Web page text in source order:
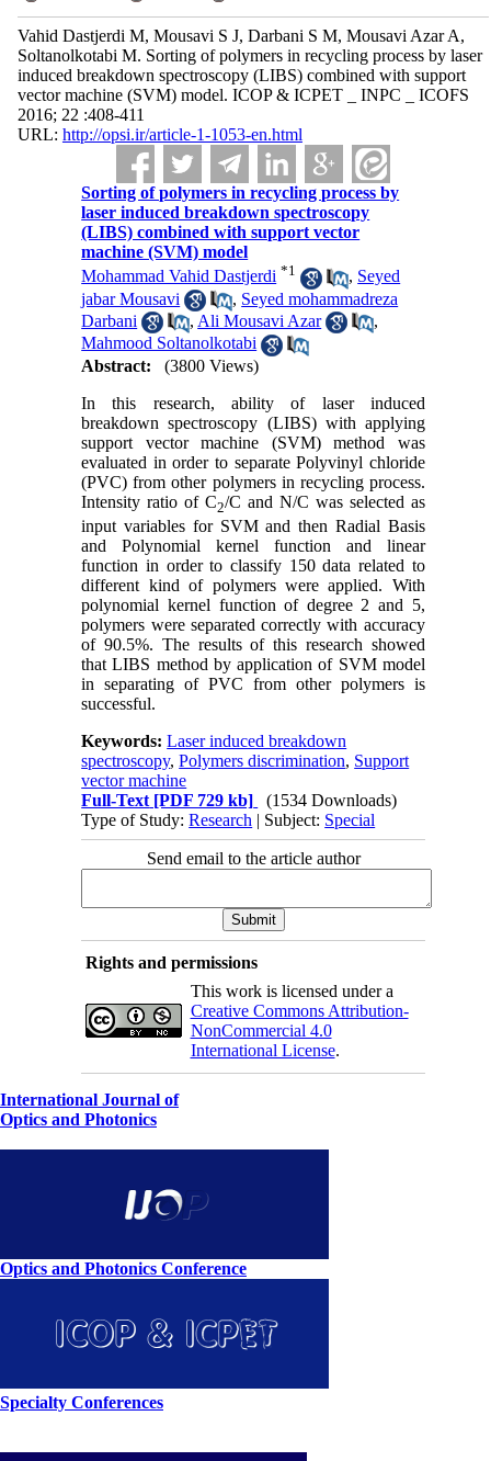
Vahid Dastjerdi M, Mousavi S J, Darbani S M, Mousavi Azar A,
Soltanolkotabi M. Sorting of polymers in recycling process by laser
induced breakdown spectroscopy (LIBS) combined with support
vector machine (SVM) model. ICOP & ICPET _ INPC _ ICOFS
2016; 22 :408-411
URL: http://opsi.ir/article-1-1053-en.html
Sorting of polymers in recycling process by
laser induced breakdown spectroscopy
(LIBS) combined with support vector
machine (SVM) model
Mohammad Vahid Dastjerdi *1 , Seyed
jabar Mousavi
, Seyed mohammadreza
Darbani
, Ali Mousavi Azar
,
Mahmood Soltanolkotabi
Abstract:
(3800 Views)
In this research, ability of laser induced
breakdown spectroscopy (LIBS) with applying
support vector machine (SVM) method was
evaluated in order to separate Polyvinyl chloride
(PVC) from other polymers in recycling process.
Intensity ratio of C2/C and N/C was selected as
input variables for SVM and then Radial Basis
and Polynomial kernel function and linear
function in order to classify 150 data related to
different kind of polymers were applied. With
polynomial kernel function of degree 2 and 5,
polymers were separated correctly with accuracy
of 90.5%. The results of this research showed
that LIBS method by application of SVM model
in separating of PVC from other polymers is
successful.
Keywords:Laser induced breakdown
spectroscopy,Polymers discrimination, Support
vector machine
Full-Text [PDF 729 kb]
(1534 Downloads)
Type of Study:Research | Subject: Special
Send email to the article author
Rights and permissions
This work is licensed under a
Creative Commons Attribution-
NonCommercial 4.0
International License.
International Journal of
Optics and Photonics
Optics and Photonics Conference
Specialty Conferences